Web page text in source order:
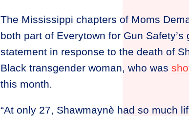
The Mississippi chapters of Moms
both part of Everytown for Gun
statement in response to the death of
Black transgender woman, who was
this month.
“At only 27, Shawmaynè had so much